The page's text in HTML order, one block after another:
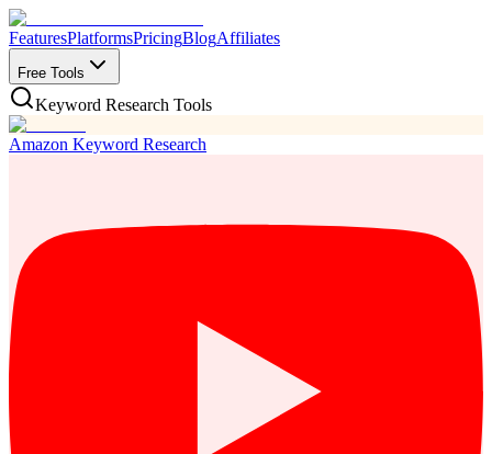
FeaturesPlatformsPricingBlogAffiliates
Free Tools
Keyword Research Tools
Amazon Keyword Research